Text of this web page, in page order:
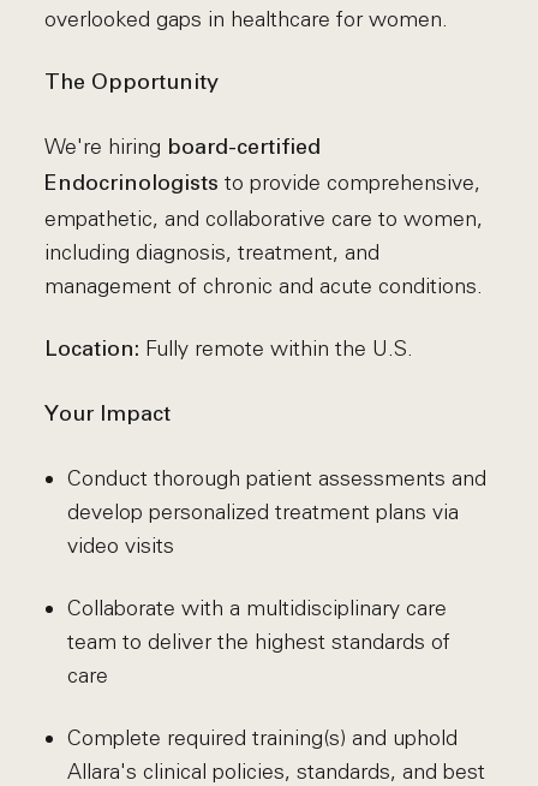
overlooked gaps in healthcare for women.
The Opportunity
We're hiring board-certified
Endocrinologists to provide comprehensive,
empathetic, and collaborative care to women,
including diagnosis, treatment, and
management of chronic and acute conditions.
Location: Fully remote within the U.S.
Your Impact
Conduct thorough patient assessments and
develop personalized treatment plans via
video visits
Collaborate with a multidisciplinary care
team to deliver the highest standards of
care
Complete required training(s) and uphold
Allara's clinical policies, standards, and best